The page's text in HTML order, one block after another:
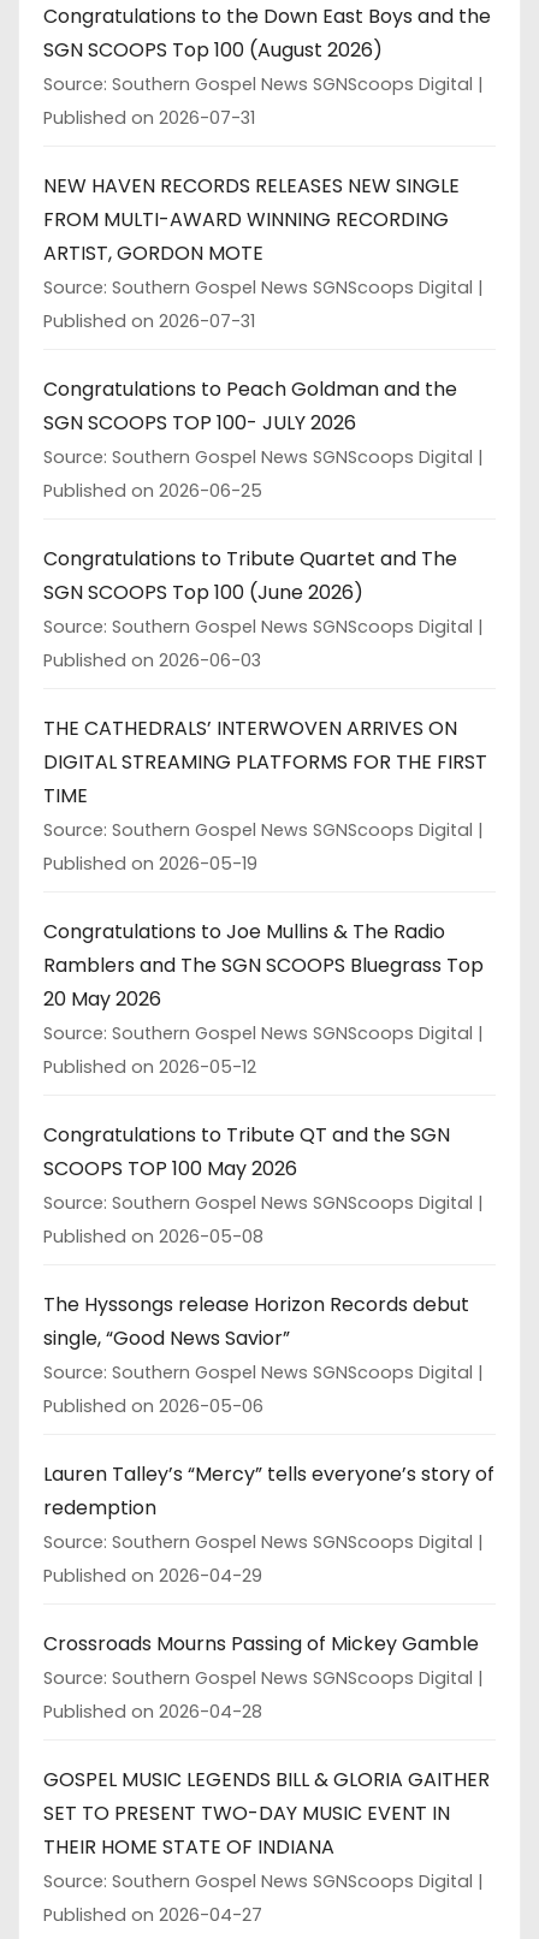
Congratulations to the Down East Boys and the
SGN SCOOPS Top 100 (August 2026)
Source: Southern Gospel News SGNScoops Digital
Published on 2026-07-31
NEW HAVEN RECORDS RELEASES NEW SINGLE
FROM MULTI-AWARD WINNING RECORDING
ARTIST, GORDON MOTE
Source: Southern Gospel News SGNScoops Digital
Published on 2026-07-31
Congratulations to Peach Goldman and the
SGN SCOOPS TOP 100- JULY 2026
Source: Southern Gospel News SGNScoops Digital
Published on 2026-06-25
Congratulations to Tribute Quartet and The
SGN SCOOPS Top 100 (June 2026)
Source: Southern Gospel News SGNScoops Digital
Published on 2026-06-03
THE CATHEDRALS’ INTERWOVEN ARRIVES ON
DIGITAL STREAMING PLATFORMS FOR THE FIRST
TIME
Source: Southern Gospel News SGNScoops Digital
Published on 2026-05-19
Congratulations to Joe Mullins & The Radio
Ramblers and The SGN SCOOPS Bluegrass Top
20 May 2026
Source: Southern Gospel News SGNScoops Digital
Published on 2026-05-12
Congratulations to Tribute QT and the SGN
SCOOPS TOP 100 May 2026
Source: Southern Gospel News SGNScoops Digital
Published on 2026-05-08
The Hyssongs release Horizon Records debut
single, “Good News Savior”
Source: Southern Gospel News SGNScoops Digital
Published on 2026-05-06
Lauren Talley’s “Mercy” tells everyone’s story of
redemption
Source: Southern Gospel News SGNScoops Digital
Published on 2026-04-29
Crossroads Mourns Passing of Mickey Gamble
Source: Southern Gospel News SGNScoops Digital
Published on 2026-04-28
GOSPEL MUSIC LEGENDS BILL & GLORIA GAITHER
SET TO PRESENT TWO-DAY MUSIC EVENT IN
THEIR HOME STATE OF INDIANA
Source: Southern Gospel News SGNScoops Digital
Published on 2026-04-27